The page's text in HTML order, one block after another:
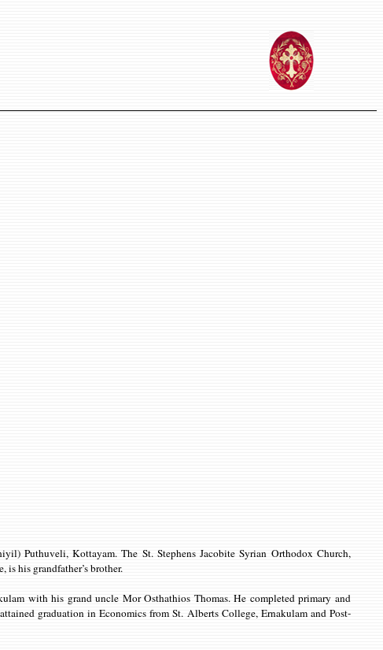
Puthuveli, Kottayam. The St. Stephens Jacobite Syrian Orthodox Church,
his grandfather’s brother.
with his grand uncle Mor Osthathios Thomas. He completed primary and
graduation in Economics from St. Alberts College, Ernakulam and Post-